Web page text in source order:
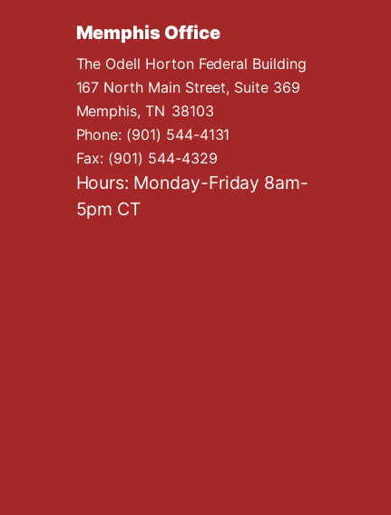
Memphis Office
The Odell Horton Federal Building
167 North Main Street, Suite 369
Memphis,TN38103
Phone: (901) 544-4131
Fax: (901) 544-4329
Hours: Monday-Friday 8am-
5pm CT